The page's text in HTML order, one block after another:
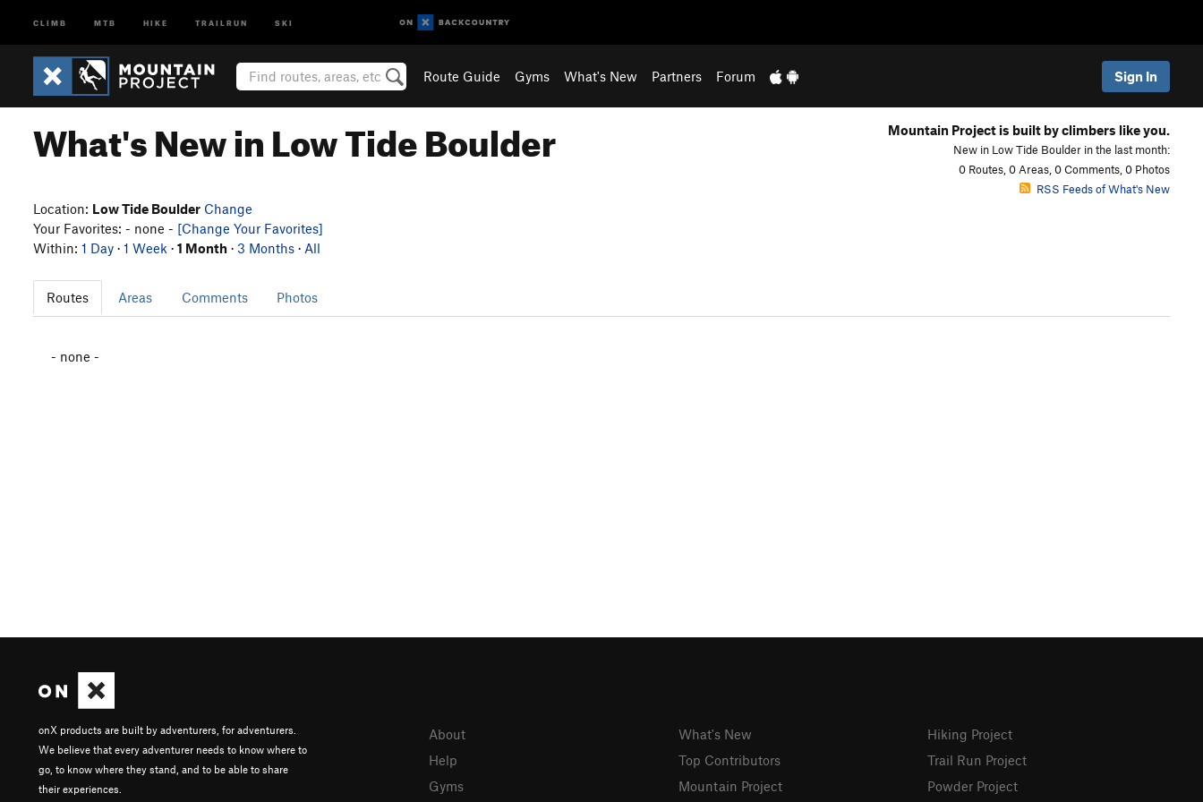
CLIMB MTB HIKE TRAILRUN SKI
Route Guide Gyms What's New Partners Forum Sign In
What's New in Low Tide Boulder Mountain Project is built by climbers like you.
New in Low Tide Boulder in the last month:
0 Routes, 0 Areas, 0 Comments, 0 Photos
RSS Feeds of What's New
Location: Low Tide Boulder Change
Your Favorites: - none - [Change Your Favorites]
Within: 1 Day · 1 Week · 1 Month · 3 Months · All
Routes Areas Comments Photos
- none -
onX products are built by adventurers, for adventurers.
We believe that every adventurer needs to know where to
go, to know where they stand, and to be able to share
their experiences.
About
Help
Gyms
What's New
Top Contributors
Mountain Project
Hiking Project
Trail Run Project
Powder Project